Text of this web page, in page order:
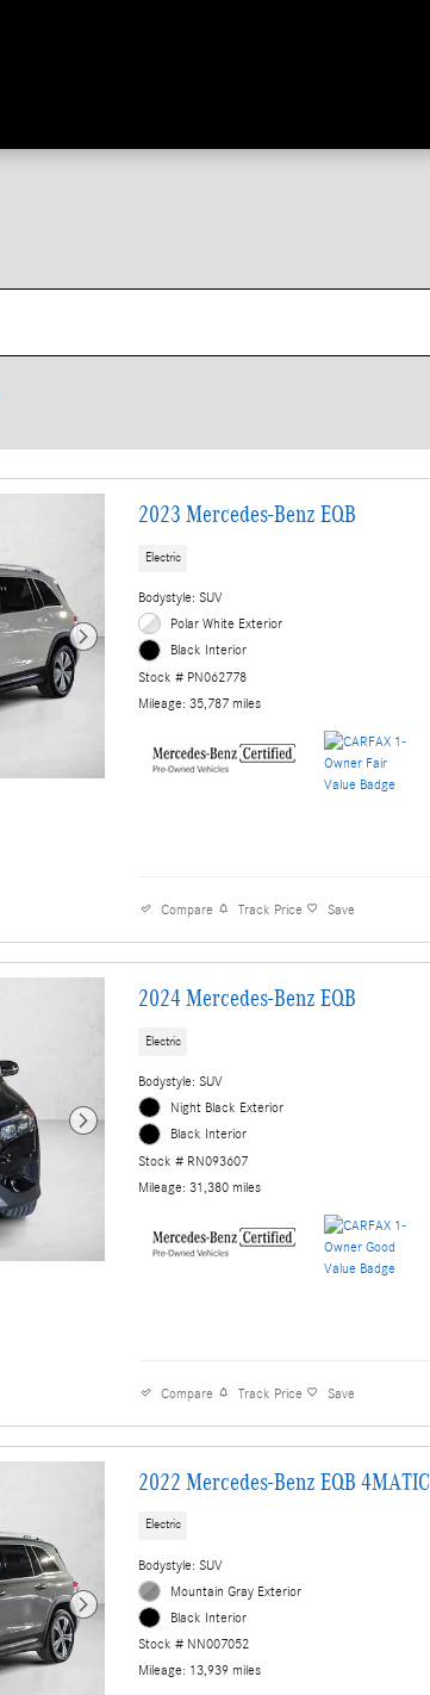
2023 Mercedes-Benz EQB
Electric
Bodystyle: SUV
Polar White Exterior
Black Interior
Stock # PN062778
Mileage: 35,787 miles
Compare Track Price Save
2024 Mercedes-Benz EQB
Electric
Bodystyle: SUV
Night Black Exterior
Black Interior
Stock # RN093607
Mileage: 31,380 miles
Compare Track Price Save
2022 Mercedes-Benz EQB 4MATIC
Electric
Bodystyle: SUV
Mountain Gray Exterior
Black Interior
Stock # NN007052
Mileage: 13,939 miles